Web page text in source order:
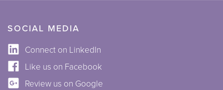
SOCIAL MEDIA
Connect on LinkedIn
Like us on Facebook
Review us on Google